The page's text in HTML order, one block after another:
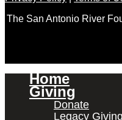
The San Antonio River
Home
Giving
Donate
Legacy Giving